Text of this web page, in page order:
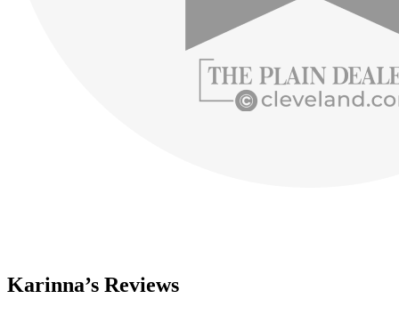
Karinna’s Reviews